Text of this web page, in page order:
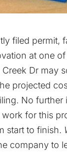
filed permit,
at one
Creek Dr may
projected
No
work for this
start to finish.
company to